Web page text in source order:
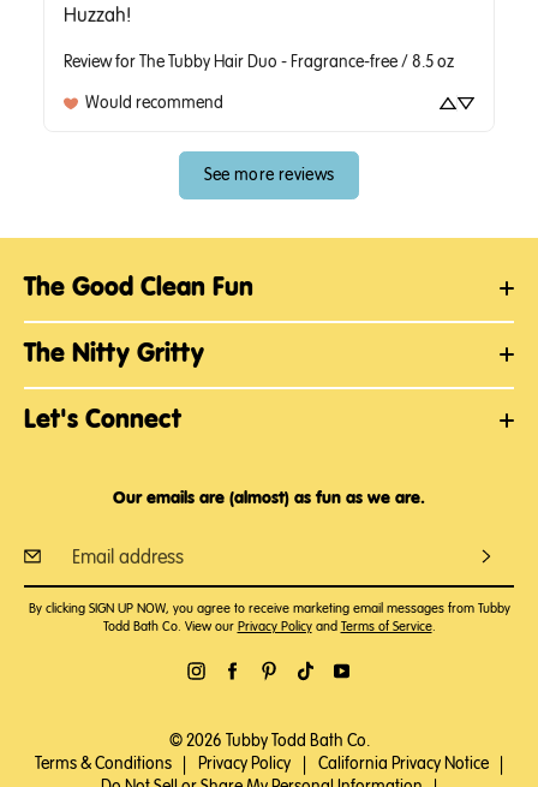
Huzzah!
Review for The Tubby Hair Duo - Fragrance-free / 8.5 oz
Would recommend
See more reviews
The Good Clean Fun
The Nitty Gritty
Let's Connect
Our emails are (almost) as fun as we are.
By clicking SIGN UP NOW, you agree to receive marketing email messages from Tubby
Todd Bath Co. View our Privacy Policyand Terms of Service.
© 2026 Tubby Todd Bath Co.
Terms & Conditions
Privacy Policy California Privacy Notice